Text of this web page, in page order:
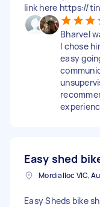
link here https://
Bharvel
I chose
easy
Easy shed
Mordialloc VIC,
Easy Sheds bike